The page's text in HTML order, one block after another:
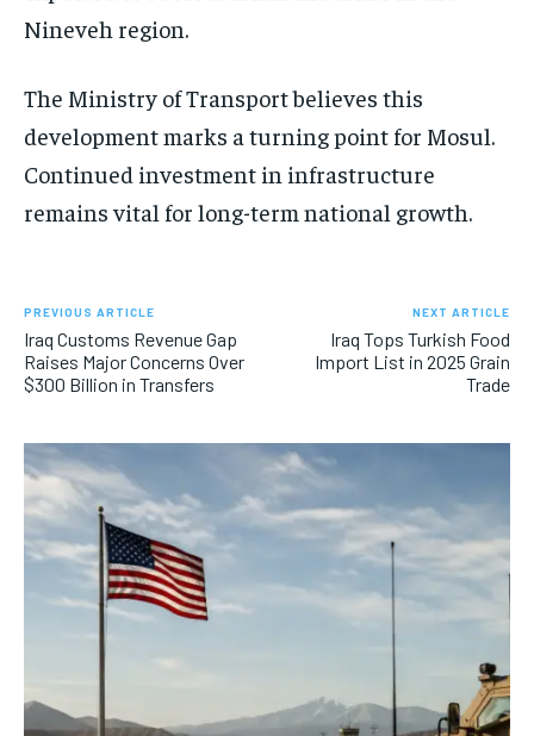
Nineveh region.
The Ministry of Transport believes this
development marks a turning point for Mosul.
Continued investment in infrastructure
remains vital for long-term national growth.
PREVIOUS ARTICLE
Iraq Customs Revenue Gap
Raises Major Concerns Over
$300 Billion in Transfers
NEXT ARTICLE
Iraq Tops Turkish Food
Import List in 2025 Grain
Trade